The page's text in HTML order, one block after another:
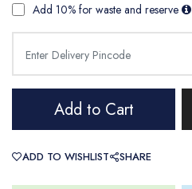
Add 10% for waste and reserve
Add to Cart
ADD TO WISHLIST SHARE